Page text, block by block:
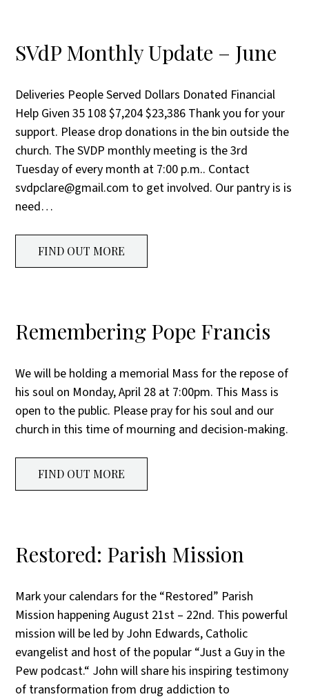
SVdP Monthly Update – June
Deliveries People Served Dollars Donated Financial
Help Given 35 108 $7,204 $23,386 Thank you for your
support. Please drop donations in the bin outside the
church. The SVDP monthly meeting is the 3rd
Tuesday of every month at 7:00 p.m.. Contact
svdpclare@gmail.com to get involved. Our pantry is is
need…
FIND OUT MORE
Remembering Pope Francis
We will be holding a memorial Mass for the repose of
his soul on Monday, April 28 at 7:00pm. This Mass is
open to the public. Please pray for his soul and our
church in this time of mourning and decision-making.
FIND OUT MORE
Restored: Parish Mission
Mark your calendars for the “Restored” Parish
Mission happening August 21st – 22nd. This powerful
mission will be led by John Edwards, Catholic
evangelist and host of the popular “Just a Guy in the
Pew podcast.“ John will share his inspiring testimony
of transformation from drug addiction to